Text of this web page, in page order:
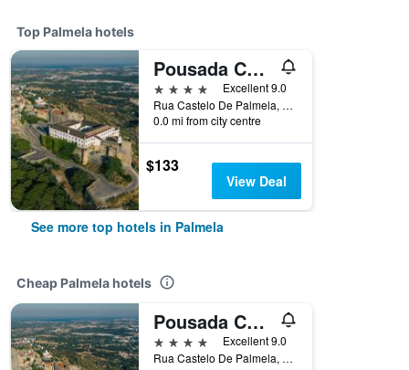
Top Palmela hotels
Pousada Castelo Palmela
4 stars
Excellent 9.0
Rua Castelo De Palmela, Palmela, Setubal, Portugal
0.0 mi from city centre
$133
View Deal
See more top hotels in Palmela
Cheap Palmela hotels
Pousada Castelo Palmela
4 stars
Excellent 9.0
Rua Castelo De Palmela, Palmela, Setubal, Portugal